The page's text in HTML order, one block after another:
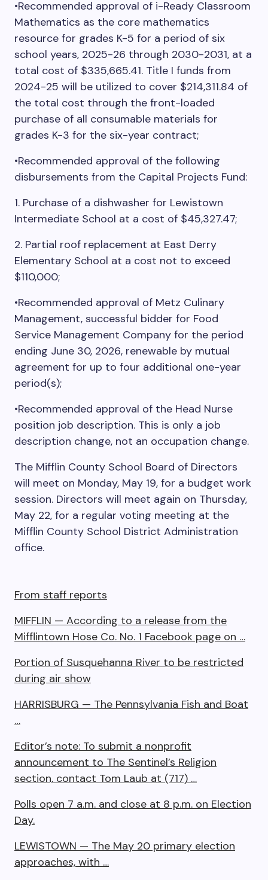
•Recommended approval of i-Ready Classroom
Mathematics as the core mathematics
resource for grades K-5 for a period of six
school years, 2025-26 through 2030-2031, at a
total cost of $335,665.41. Title I funds from
2024-25 will be utilized to cover $214,311.84 of
the total cost through the front-loaded
purchase of all consumable materials for
grades K-3 for the six-year contract;
•Recommended approval of the following
disbursements from the Capital Projects Fund:
1. Purchase of a dishwasher for Lewistown
Intermediate School at a cost of $45,327.47;
2. Partial roof replacement at East Derry
Elementary School at a cost not to exceed
$110,000;
•Recommended approval of Metz Culinary
Management, successful bidder for Food
Service Management Company for the period
ending June 30, 2026, renewable by mutual
agreement for up to four additional one-year
period(s);
•Recommended approval of the Head Nurse
position job description. This is only a job
description change, not an occupation change.
The Mifflin County School Board of Directors
will meet on Monday, May 19, for a budget work
session. Directors will meet again on Thursday,
May 22, for a regular voting meeting at the
Mifflin County School District Administration
office.
From staff reports
MIFFLIN — According to a release from the
Mifflintown Hose Co. No. 1 Facebook page on …
Portion of Susquehanna River to be restricted
during air show
HARRISBURG — The Pennsylvania Fish and Boat
…
Editor’s note: To submit a nonprofit
announcement to The Sentinel’s Religion
section, contact Tom Laub at (717) …
Polls open 7 a.m. and close at 8 p.m. on Election
Day.
LEWISTOWN — The May 20 primary election
approaches, with …